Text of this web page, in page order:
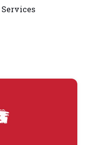
Services